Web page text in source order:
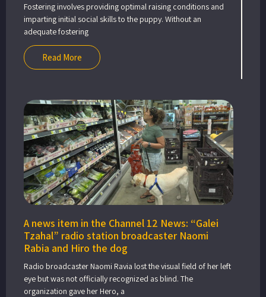
Fostering involves providing optimal raising conditions and
imparting initial social skills to the puppy. Without an
adequate fostering
Read More
A news item in the Channel 12 News: “Galei
Tzahal” radio station broadcaster Naomi
Rabia and Hiro the dog
Radio broadcaster Naomi Ravia lost the visual field of her left
eye but was not officially recognized as blind. The
organization gave her Hero, a